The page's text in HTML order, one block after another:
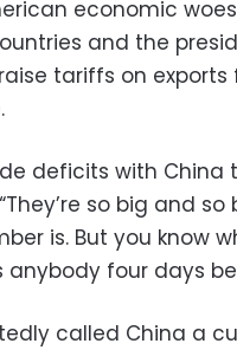
economic
and the
tariffs on
deficits with China
so big and
is. But you know
four days
called China a